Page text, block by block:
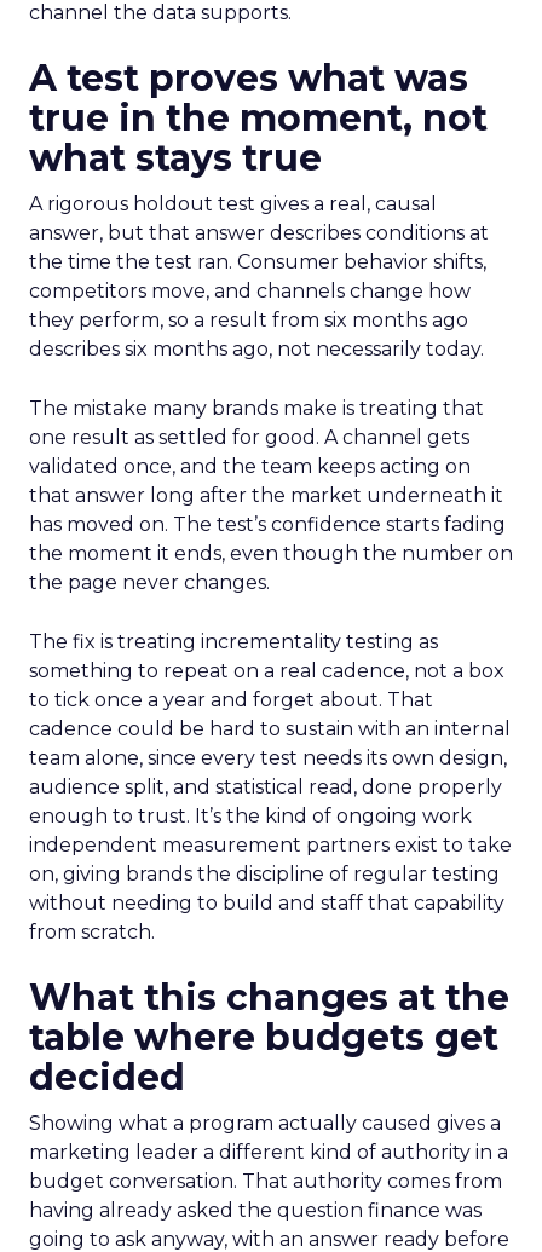
channel the data supports.
A test proves what was
true in the moment, not
what stays true
A rigorous holdout test gives a real, causal
answer, but that answer describes conditions at
the time the test ran. Consumer behavior shifts,
competitors move, and channels change how
they perform, so a result from six months ago
describes six months ago, not necessarily today.
The mistake many brands make is treating that
one result as settled for good. A channel gets
validated once, and the team keeps acting on
that answer long after the market underneath it
has moved on. The test’s confidence starts fading
the moment it ends, even though the number on
the page never changes.
The fix is treating incrementality testing as
something to repeat on a real cadence, not a box
to tick once a year and forget about. That
cadence could be hard to sustain with an internal
team alone, since every test needs its own design,
audience split, and statistical read, done properly
enough to trust. It’s the kind of ongoing work
independent measurement partners exist to take
on, giving brands the discipline of regular testing
without needing to build and staff that capability
from scratch.
What this changes at the
table where budgets get
decided
Showing what a program actually caused gives a
marketing leader a different kind of authority in a
budget conversation. That authority comes from
having already asked the question finance was
going to ask anyway, with an answer ready before